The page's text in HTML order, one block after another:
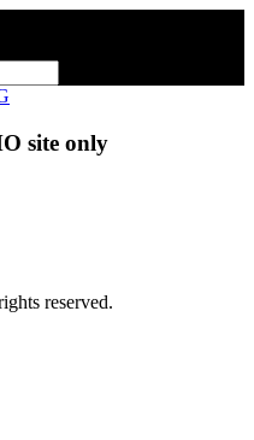
site only
reserved.